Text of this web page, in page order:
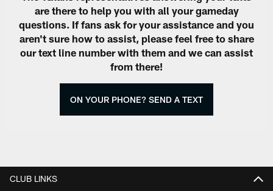
are there to help you with all your gameday
questions. If fans ask for your assistance and you
aren't sure how to assist, please feel free to share
our text line number with them and we can assist
from there!
ON YOUR PHONE? SEND A TEXT
CLUB LINKS